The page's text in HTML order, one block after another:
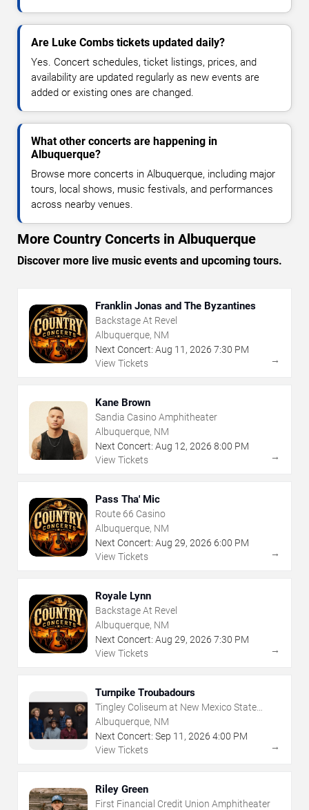
Are Luke Combs tickets updated daily?
Yes. Concert schedules, ticket listings, prices, and
availability are updated regularly as new events are
added or existing ones are changed.
What other concerts are happening in
Albuquerque?
Browse more concerts in Albuquerque, including major
tours, local shows, music festivals, and performances
across nearby venues.
More Country Concerts in Albuquerque
Discover more live music events and upcoming tours.
Franklin Jonas and The Byzantines
Backstage At Revel
Albuquerque, NM
Next Concert: Aug 11 , 2026 7:30 PM
View Tickets
→
Kane Brown
Sandia Casino Amphitheater
Albuquerque, NM
Next Concert: Aug 12, 2026 8:00 PM
View Tickets
→
Pass Tha' Mic
Route 66 Casino
Albuquerque, NM
Next Concert: Aug 29, 2026 6:00 PM
View Tickets
→
Royale Lynn
Backstage At Revel
Albuquerque, NM
Next Concert: Aug 29, 2026 7:30 PM
View Tickets
→
Turnpike Troubadours
Tingley Coliseum at New Mexico State
Fairgrounds
Albuquerque, NM
Next Concert: Sep 11 , 2026 4:00 PM
View Tickets
→
Riley Green
First Financial Credit Union Amphitheater